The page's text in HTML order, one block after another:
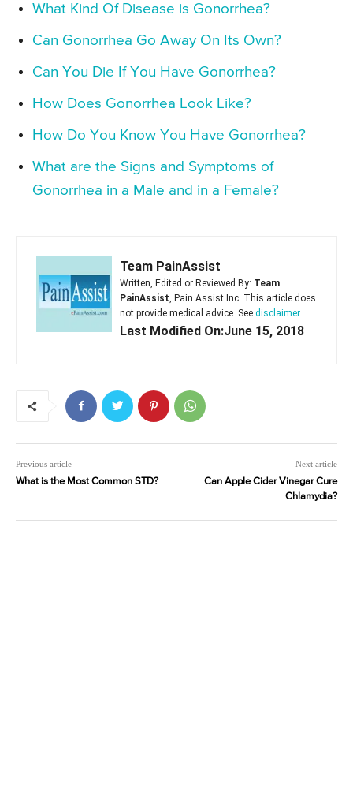
What Kind Of Disease is Gonorrhea?
Can Gonorrhea Go Away On Its Own?
Can You Die If You Have Gonorrhea?
How Does Gonorrhea Look Like?
How Do You Know You Have Gonorrhea?
What are the Signs and Symptoms of
Gonorrhea in a Male and in a Female?
Team PainAssist
Written, Edited or Reviewed By: Team
PainAssist, Pain Assist Inc. This article does
not provide medical advice. See disclaimer
Last Modified On:June 15, 2018
Previous article
What is the Most Common STD?
Next article
Can Apple Cider Vinegar Cure
Chlamydia?